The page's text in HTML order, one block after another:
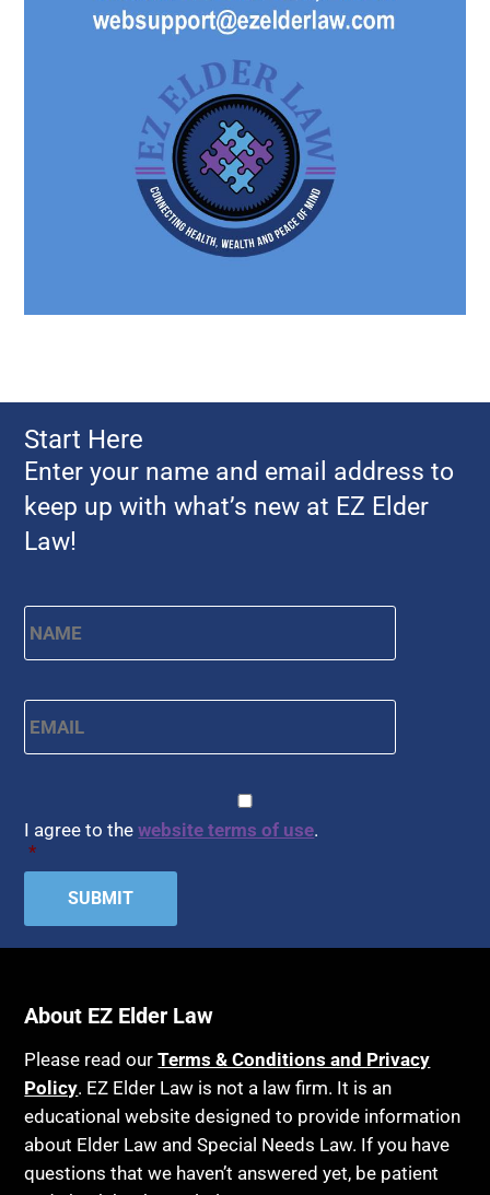
Start Here
Enter your name and email address to
keep up with what’s new at EZ Elder
Law!
Name * First
Email *
I agree to thewebsite terms of use.
*
About EZ Elder Law
Please read ourTerms & Conditions and Privacy
Policy. EZ Elder Law is not a law firm. It is an
educational website designed to provide information
about Elder Law and Special Needs Law. If you have
questions that we haven’t answered yet, be patient